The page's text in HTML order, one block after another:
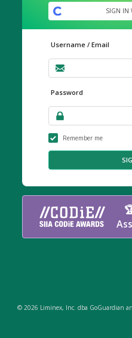
SIGN IN
Username / Email
Password
Remember me
© 2026 Liminex, Inc. dba GoGuardian